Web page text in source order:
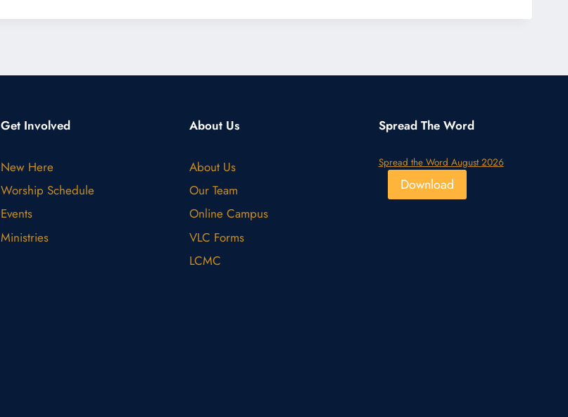
Get Involved
New Here
Worship Schedule
Events
Ministries
About Us
About Us
Our Team
Online Campus
VLC Forms
LCMC
Spread The Word
Spread the Word August 2026
Download